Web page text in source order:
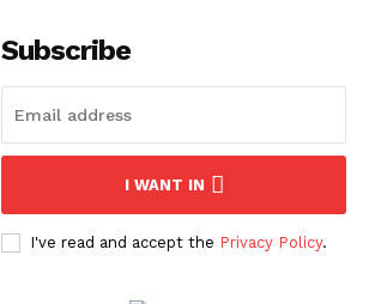
Subscribe
I WANT IN
I've read and accept the Privacy Policy.